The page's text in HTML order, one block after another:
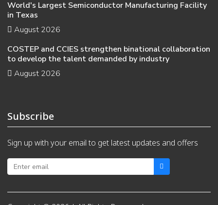
World's Largest Semiconductor Manufacturing Facility
in Texas
August 2026
COSTEP and CCIES strengthen binational collaboration
to develop the talent demanded by industry
August 2026
Subscribe
Sign up with your email to get latest updates and offers